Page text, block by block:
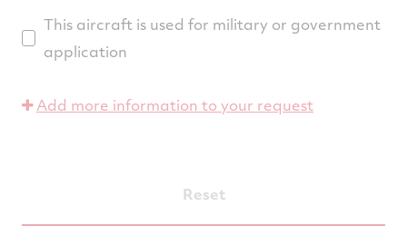
This aircraft is used for military or government
application
Add more information to your request
Reset